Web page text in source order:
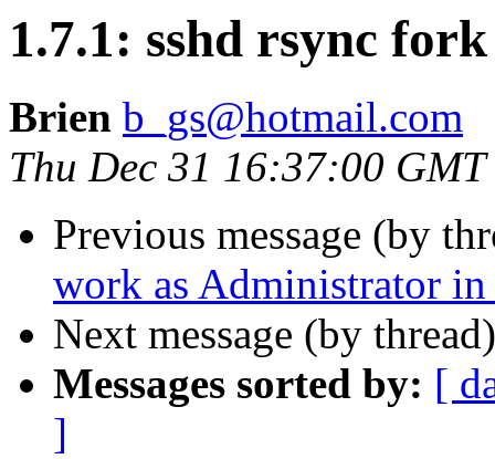
1.7.1: sshd rsync
Brien b_gs@hotmail.com
Thu Dec 31 16:37:00
Previous message (by
work as Administrator
Next message (by
Messages sorted by: [
]